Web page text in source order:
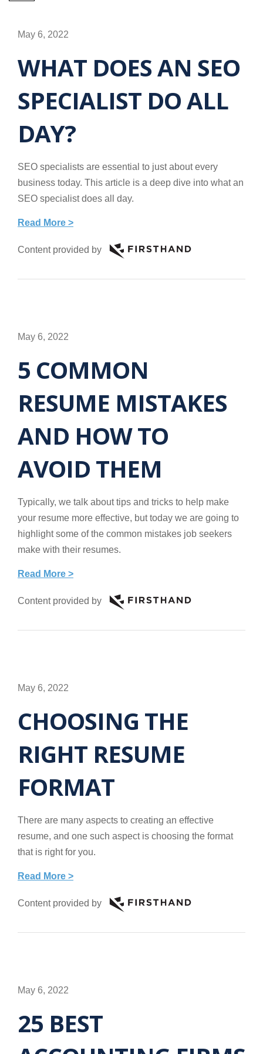
May 6, 2022
WHAT DOES AN SEO
SPECIALIST DO ALL
DAY?
SEO specialists are essential to just about every
business today. This article is a deep dive into what an
SEO specialist does all day.
Read More >
Content provided by
May 6, 2022
5 COMMON
RESUME MISTAKES
AND HOW TO
AVOID THEM
Typically, we talk about tips and tricks to help make
your resume more effective, but today we are going to
highlight some of the common mistakes job seekers
make with their resumes.
Read More >
Content provided by
May 6, 2022
CHOOSING THE
RIGHT RESUME
FORMAT
There are many aspects to creating an effective
resume, and one such aspect is choosing the format
that is right for you.
Read More >
Content provided by
May 6, 2022
25 BEST